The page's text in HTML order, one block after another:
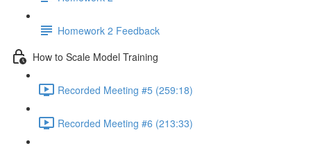
Homework 2 Feedback
How to Scale Model Training
Recorded Meeting #5 (259:18)
Recorded Meeting #6 (213:33)